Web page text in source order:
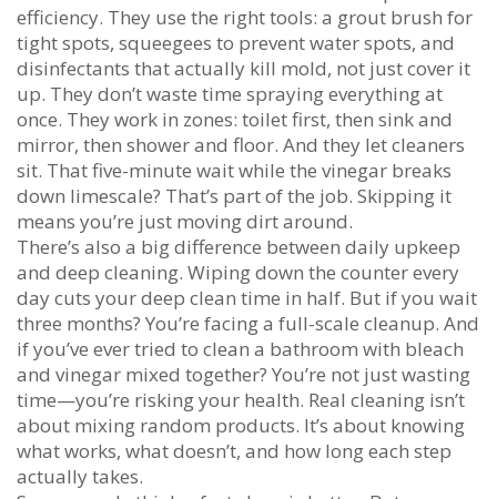
efficiency. They use the right tools: a grout brush for
tight spots, squeegees to prevent water spots, and
disinfectants that actually kill mold, not just cover it
up. They don’t waste time spraying everything at
once. They work in zones: toilet first, then sink and
mirror, then shower and floor. And they let cleaners
sit. That five-minute wait while the vinegar breaks
down limescale? That’s part of the job. Skipping it
means you’re just moving dirt around.
There’s also a big difference between daily upkeep
and deep cleaning. Wiping down the counter every
day cuts your deep clean time in half. But if you wait
three months? You’re facing a full-scale cleanup. And
if you’ve ever tried to clean a bathroom with bleach
and vinegar mixed together? You’re not just wasting
time—you’re risking your health. Real cleaning isn’t
about mixing random products. It’s about knowing
what works, what doesn’t, and how long each step
actually takes.